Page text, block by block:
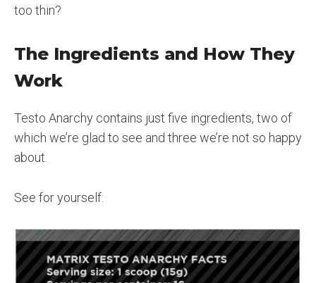
too thin?
The Ingredients and How They
Work
Testo Anarchy contains just five ingredients, two of
which we’re glad to see and three we’re not so happy
about.
See for yourself: